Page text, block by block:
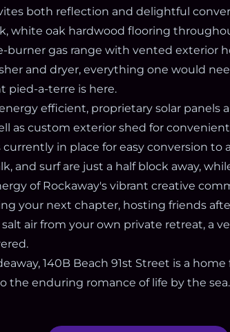
both reflection and delightful
white oak hardwood flooring
burner gas range with vented exterior
and dryer, everything one would
pied-a-terre is here.
efficient, proprietary solar panels
as custom exterior shed for
in place for easy conversion to
and surf are just a half block away,
of Rockaway's vibrant creative
your next chapter, hosting friends
air from your own private retreat, a
140B Beach 91st Street is a
the enduring romance of life by the sea.